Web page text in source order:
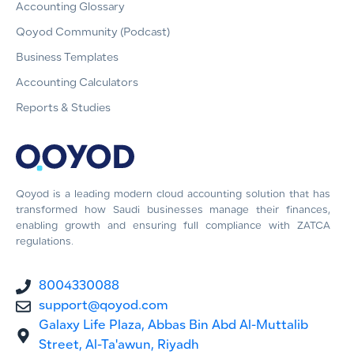
Qoyod is a leading modern cloud accounting solution that has
transformed how Saudi businesses manage their finances,
enabling growth and ensuring full compliance with ZATCA
regulations.
8004330088
support@qoyod.com
Galaxy Life Plaza, Abbas Bin Abd Al-Muttalib
Street, Al-Ta'awun, Riyadh
Accounting Glossary
Qoyod Community (Podcast)
Business Templates
Accounting Calculators
Reports & Studies